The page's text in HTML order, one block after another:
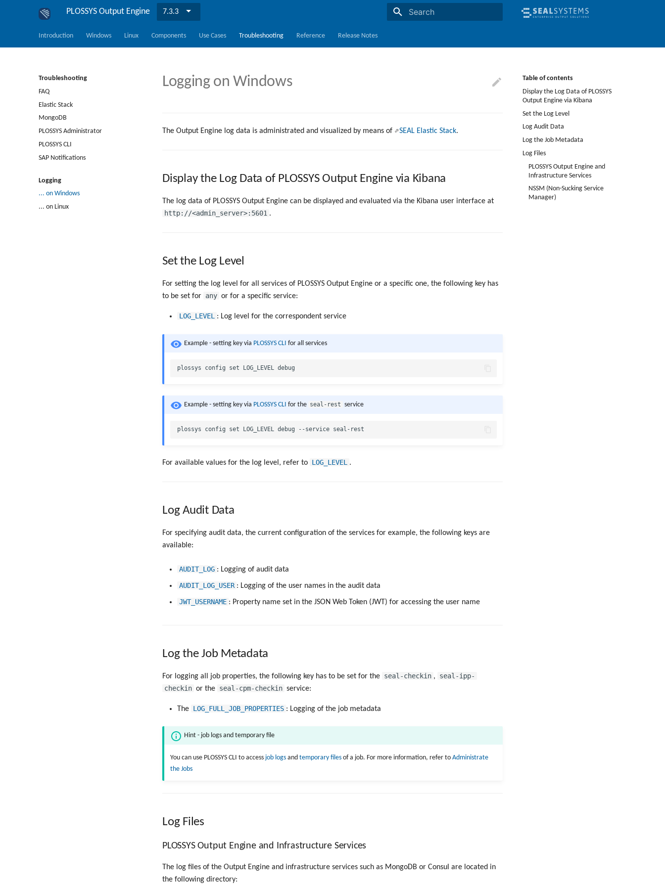
PLOSSYS Output Engine 7.3.3
Introduction Windows Linux Components Use Cases Troubleshooting Reference Release Notes
Troubleshooting
FAQ
Elastic Stack
MongoDB
PLOSSYS Administrator
PLOSSYS CLI
SAP Notifications
Logging
... on Windows
... on Linux
Table of contents
Display the Log Data of PLOSSYS
Output Engine via Kibana
Set the Log Level
Log Audit Data
Log the Job Metadata
Log Files
PLOSSYS Output Engine and
Infrastructure Services
NSSM (Non-Sucking Service
Manager)
Logging on Windows
The Output Engine log data is administrated and visualized by means of SEAL Elastic Stack.
Display the Log Data of PLOSSYS Output Engine via Kibana
The log data of PLOSSYS Output Engine can be displayed and evaluated via the Kibana user interface at
http://<admin_server>:5601 .
Set the Log Level
For setting the log level for all services of PLOSSYS Output Engine or a specific one, the following key has
to be set for any or for a specific service:
LOG_LEVEL : Log level for the correspondent service
Example - setting key via PLOSSYS CLI for all services
Example - setting key via PLOSSYS CLI for the seal-rest service
For available values for the log level, refer to LOG_LEVEL .
Log Audit Data
For specifying audit data, the current configuration of the services for example, the following keys are
available:
AUDIT_LOG : Logging of audit data
AUDIT_LOG_USER : Logging of the user names in the audit data
JWT_USERNAME : Property name set in the JSON Web Token (JWT) for accessing the user name
Log the Job Metadata
For logging all job properties, the following key has to be set for the seal-checkin ,
seal-ipp-
checkin or the seal-cpm-checkin service:
The LOG_FULL_JOB_PROPERTIES : Logging of the job metadata
Hint - job logs and temporary file
You can use PLOSSYS CLI to access job logs and temporary files of a job. For more information, refer to Administrate
the Jobs
Log Files
PLOSSYS Output Engine and Infrastructure Services
The log files of the Output Engine and infrastructure services such as MongoDB or Consul are located in
the following directory: